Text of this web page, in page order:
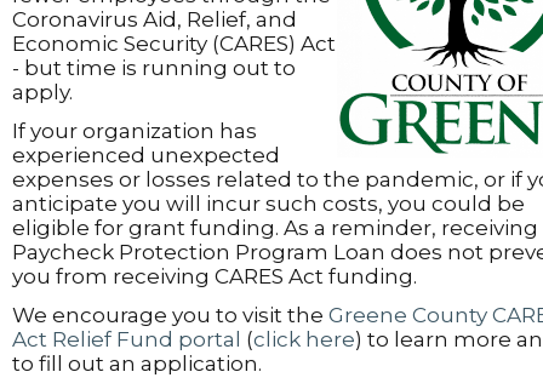
Coronavirus Aid, Relief, and
Economic Security (CARES) Act
- but time is running out to
apply.
If your organization has
experienced unexpected
expenses or losses related to the pandemic, or if
anticipate you will incur such costs, you could be
eligible for grant funding. As a reminder, receiving
Paycheck Protection Program Loan does not
you from receiving CARES Act funding.
We encourage you to visit the Greene County
Act Relief Fund portal (click here) to learn more
to fill out an application.